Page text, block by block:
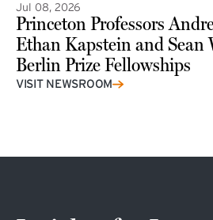
Jul 08, 2026
Princeton Professors
Ethan Kapstein and Sean
Berlin Prize Fellowships
(external link)
VISIT NEWSROOM